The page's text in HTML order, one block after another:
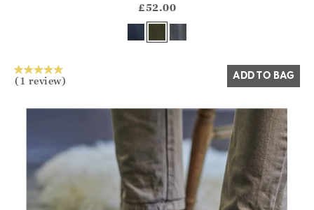
?? ""
Yes No
£52.00
(1 review) ADD TO BAG